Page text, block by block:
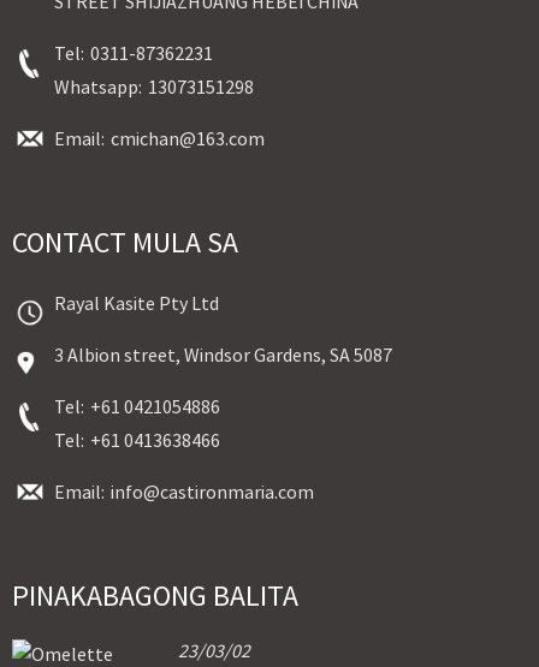
Tel: 0311-87362231
Whatsapp: 13073151298
Email: cmichan@163.com
CONTACT MULA SA
Rayal Kasite Pty Ltd
3 Albion street, Windsor Gardens, SA 5087
Tel: +61 0421054886
Tel: +61 0413638466
Email: info@castironmaria.com
PINAKABAGONG BALITA
23/03/02